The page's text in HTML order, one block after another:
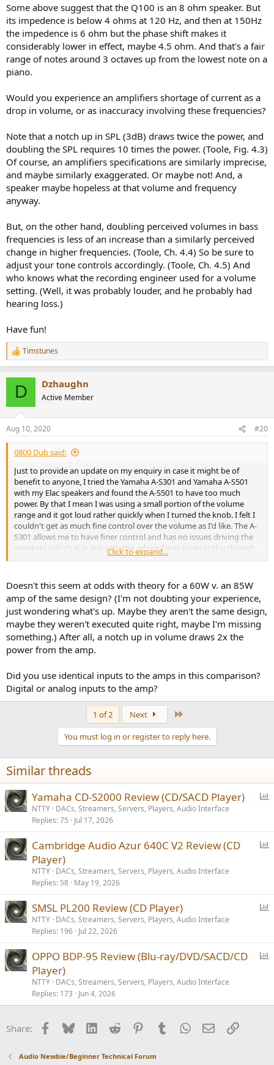
Some above suggest that the Q100 is an 8 ohm speaker. But
its impedence is below 4 ohms at 120 Hz, and then at 150Hz
the impedence is 6 ohm but the phase shift makes it
considerably lower in effect, maybe 4.5 ohm. And that's a fair
range of notes around 3 octaves up from the lowest note on a
piano.
Would you experience an amplifiers shortage of current as a
drop in volume, or as inaccuracy involving these frequencies?
Note that a notch up in SPL (3dB) draws twice the power, and
doubling the SPL requires 10 times the power. (Toole, Fig. 4.3)
Of course, an amplifiers specifications are similarly imprecise,
and maybe similarly exaggerated. Or maybe not! And, a
speaker maybe hopeless at that volume and frequency
anyway.
But, on the other hand, doubling perceived volumes in bass
frequencies is less of an increase than a similarly perceived
change in higher frequencies. (Toole, Ch. 4.4) So be sure to
adjust your tone controls accordingly. (Toole, Ch. 4.5) And
who knows what the recording engineer used for a volume
setting. (Well, it was probably louder, and he probably had
hearing loss.)
Have fun!
R
e
s
:
Timstunes
D Dzhaughn
Active Member
Aug 10, 2020 #20
0800 Dub said:
Just to provide an update on my enquiry in case it might be of
benefit to anyone, I tried the Yamaha A-S301 and Yamaha A-S501
with my Elac speakers and found the A-S501 to have too much
power. By that I mean I was using a small portion of the volume
range and it got loud rather quickly when I turned the knob. I felt I
couldn't get as much fine control over the volume as I'd like. The A-
S301 allows me to have finer control and has no issues driving the
speakers (which is in line with the advice I was given in this thread),
so that's the one I opted for.
The reason I decided to even try the 501 in the first place was due to
erring on the side of caution because of 1) the advice I recieved
from Elac customer service 2) the advice I got from the telesales
person at the retailer I was purchasing from (maybe I was naive to
heed it) and 3) the fact that one or two comments here state or
imply that there may be an advantage to the 501 and that the poll
at the top of this thread is 50/50 between the 501 and 301 (though
for completely different speakers albeit ones with the same
So... thanks!
Click to expand...
Doesn't this seem at odds with theory for a 60W v. an 85W
amp of the same design? (I'm not doubting your experience,
just wondering what's up. Maybe they aren't the same design,
maybe they weren't executed quite right, maybe I'm missing
something.) After all, a notch up in volume draws 2x the
power from the amp.
Did you use identical inputs to the amps in this comparison?
Digital or analog inputs to the amp?
1 of 2 Next
You must log in or register to reply here.
Similar threads
l
Yamaha CD-S2000 Review (CD/SACD Player)
NTTY DACs, Streamers, Servers, Players, Audio Interface
Replies 75 Jul 17, 2026
Cambridge Audio Azur 640C V2 Review (CD
Player)
NTTY DACs, Streamers, Servers, Players, Audio Interface
Replies 58 May 19, 2026
l
SMSL PL200 Review (CD Player)
NTTY DACs, Streamers, Servers, Players, Audio Interface
Replies 196 Jul 22, 2026
OPPO BDP-95 Review (Blu-ray/DVD/SACD/CD
Player)
NTTY DACs, Streamers, Servers, Players, Audio Interface
Replies 173 Jun 4, 2026
Share: Facebook
BlueskyLinkedInReddit PinterestTumblrWhatsApp
EmailLink
Audio Newbie/Beginner Technical Forum